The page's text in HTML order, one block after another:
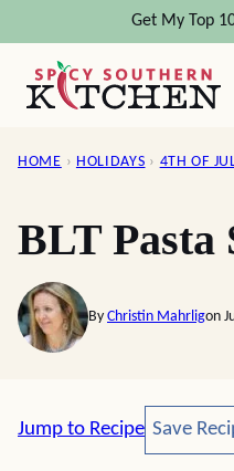
content
Get My Top
HOME › HOLIDAYS › 4TH OF
BLT Pasta
By Christin Mahrligon
Jump to Recipe Save Save